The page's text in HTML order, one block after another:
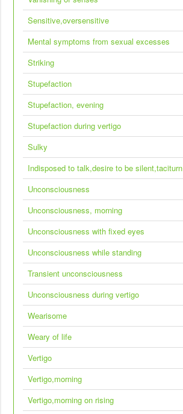
Sensitive,oversensitive
Mental symptoms from sexual excesses
Striking
Stupefaction
Stupefaction, evening
Stupefaction during vertigo
Sulky
Indisposed to talk,desire to be silent,taciturn
Unconsciousness
Unconsciousness, morning
Unconsciousness with fixed eyes
Unconsciousness while standing
Transient unconsciousness
Unconsciousness during vertigo
Wearisome
Weary of life
Vertigo
Vertigo,morning
Vertigo,morning on rising